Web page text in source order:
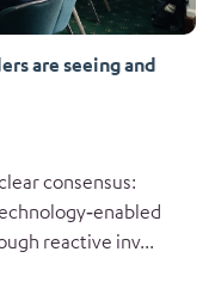
are seeing and
consensus:
reactive inv...